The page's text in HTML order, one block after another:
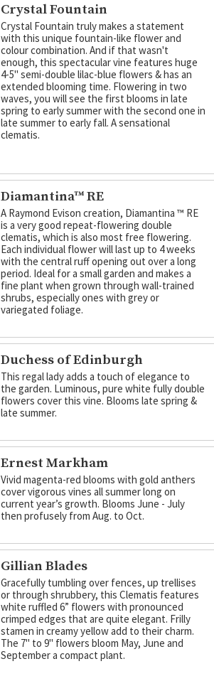
Crystal Fountain
Crystal Fountain truly makes a statement
with this unique fountain-like flower and
colour combination. And if that wasn't
enough, this spectacular vine features huge
4-5" semi-double lilac-blue flowers & has an
extended blooming time. Flowering in two
waves, you will see the first blooms in late
spring to early summer with the second one in
late summer to early fall. A sensational
clematis.
Diamantina™ RE
A Raymond Evison creation, Diamantina ™ RE
is a very good repeat-flowering double
clematis, which is also most free flowering.
Each individual flower will last up to 4 weeks
with the central ruff opening out over a long
period. Ideal for a small garden and makes a
fine plant when grown through wall-trained
shrubs, especially ones with grey or
variegated foliage.
Duchess of Edinburgh
This regal lady adds a touch of elegance to
the garden. Luminous, pure white fully double
flowers cover this vine. Blooms late spring &
late summer.
Ernest Markham
Vivid magenta-red blooms with gold anthers
cover vigorous vines all summer long on
current year’s growth. Blooms June - July
then profusely from Aug. to Oct.
Gillian Blades
Gracefully tumbling over fences, up trellises
or through shrubbery, this Clematis features
white ruffled 6” flowers with pronounced
crimped edges that are quite elegant. Frilly
stamen in creamy yellow add to their charm.
The 7" to 9" flowers bloom May, June and
September a compact plant.